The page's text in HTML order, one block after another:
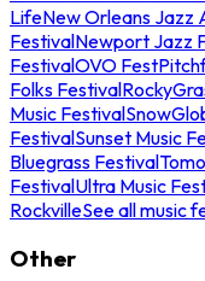
LifeNew Orleans Jazz
FestivalNewport Jazz
FestivalOVO Fest
Folks Festival
Music Festival
FestivalSunset Music
Bluegrass Festival
FestivalUltra Music
RockvilleSee all music
Other